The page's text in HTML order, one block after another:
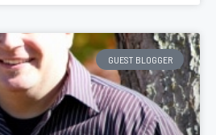
GUEST BLOGGER